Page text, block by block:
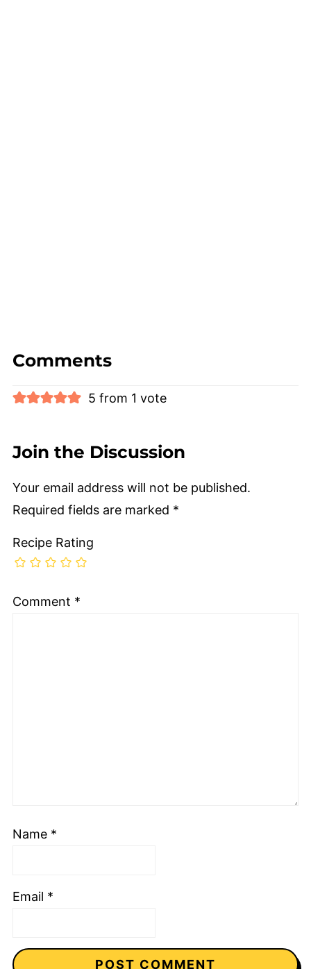
Comments
5 from 1 vote
Join the Discussion
Your email address will not be published.
Required fields are marked *
Recipe Rating
Comment *
Name *
Email *